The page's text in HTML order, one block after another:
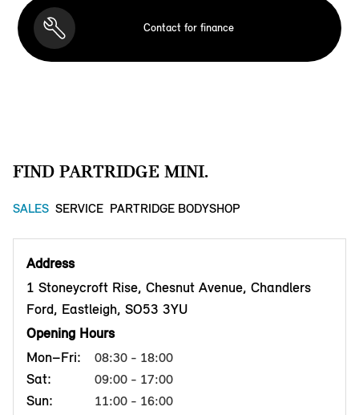
Contact for finance
FIND PARTRIDGE MINI.
SALES SERVICE PARTRIDGE BODYSHOP
Address
1 Stoneycroft Rise, Chesnut Avenue, Chandlers
Ford, Eastleigh, SO53 3YU
Opening Hours
Mon–Fri:
08:30 - 18:00
Sat: 09:00 - 17:00
Sun: 11:00 - 16:00